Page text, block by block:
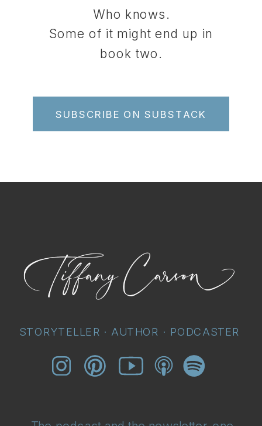
Who knows.
Some of it might end up in
book two.
SUBSCRIBE ON SUBSTACK
STORYTELLER · AUTHOR · PODCASTER